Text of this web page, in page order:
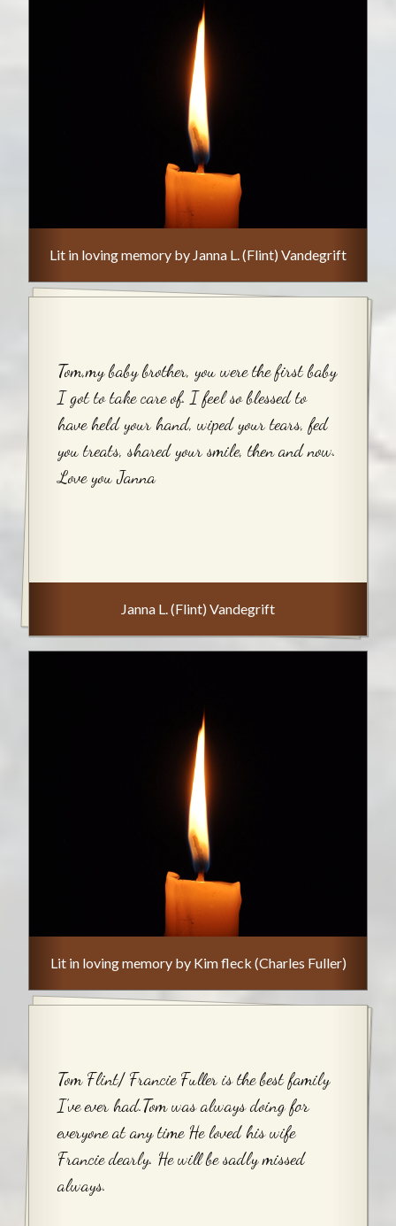
Lit in loving memory by Janna L. (Flint) Vandegrift
Tom,my baby brother, you were the first baby
I got to take care of. I feel so blessed to
have held your hand, wiped your tears, fed
you treats, shared your smile, then and now.
Love you Janna
Janna L. (Flint) Vandegrift
Lit in loving memory by Kim fleck (Charles Fuller)
Tom Flint/ Francie Fuller is the best family
I’ve ever had.Tom was always doing for
everyone at any time He loved his wife
Francie dearly. He will be sadly missed
always.